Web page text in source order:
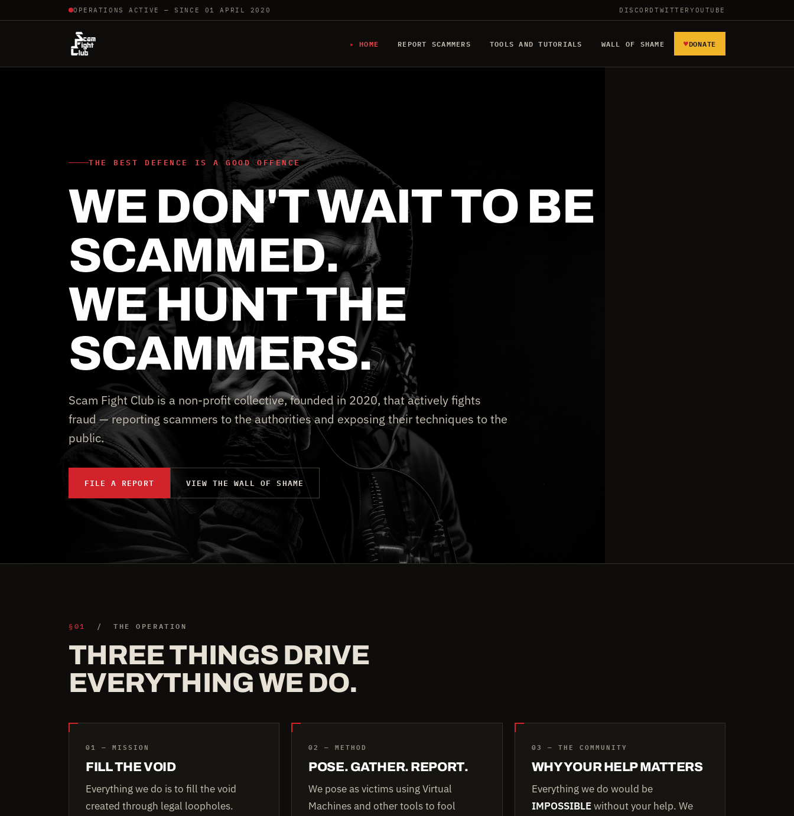
OPERATIONS ACTIVE — SINCE 01 APRIL 2020 DISCORDTWITTERYOUTUBE
HOME REPORT SCAMMERS TOOLS AND TUTORIALS WALL OF SHAME ♥DONATE
THE BEST DEFENCE IS A GOOD OFFENCE
WE DON'T WAIT TO BE
SCAMMED.
WE HUNT THE
SCAMMERS.
Scam Fight Club is a non-profit collective, founded in 2020, that actively fights
fraud — reporting scammers to the authorities and exposing their techniques to the
public.
FILE A REPORT VIEW THE WALL OF SHAME
§01 / THE OPERATION
THREE THINGS DRIVE
EVERYTHING WE DO.
01 — MISSION
FILL THE VOID
Everything we do is to fill the void
created through legal loopholes.
02 — METHOD
POSE. GATHER. REPORT.
We pose as victims using Virtual
Machines and other tools to fool
03 — THE COMMUNITY
WHY YOUR HELP MATTERS
Everything we do would be
IMPOSSIBLEwithout your help. We